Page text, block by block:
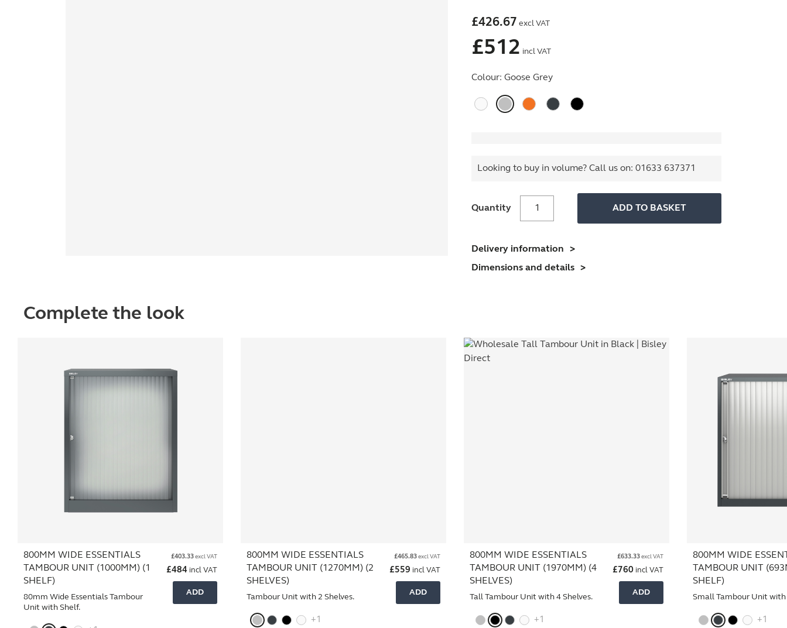
£426.67 excl VAT
£512 incl VAT
Colour:Goose Grey
Looking to buy in volume? Call us on:01633 637371
Quantity
Tambour
(1070mm)
ADD TO BASKET
Delivery information
Dimensions and details
Complete the look
800MM WIDE ESSENTIALS
TAMBOUR UNIT (1000MM) (1
SHELF)
80mm Wide Essentials Tambour
Unit with Shelf.
£403.33excl VAT
£484incl VAT
ADD
800MM WIDE ESSENTIALS
TAMBOUR UNIT (1270MM) (2
SHELVES)
Tambour Unit with 2 Shelves.
£465.83excl VAT
£559 incl VAT
ADD
+1
800MM WIDE ESSENTIALS
TAMBOUR UNIT (1970MM) (4
SHELVES)
Tall Tambour Unit with 4 Shelves.
£633.33excl VAT
£760incl VAT
ADD
+1
800MM WIDE
TAMBOUR UNIT
SHELF)
Small Tambour Unit with
+1